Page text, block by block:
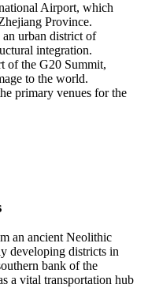
Airport, which
Province.
urban district of
integration.
of the G20 Summit,
to the world.
primary venues for the
an ancient Neolithic
developing districts in
bank of the
a vital transportation hub